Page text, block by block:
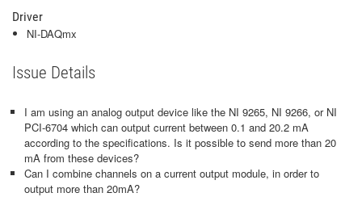
Driver
NI-DAQmx
Issue Details
I am using an analog output device like the NI 9265, NI 9266, or NI
PCI-6704 which can output current between 0.1 and 20.2 mA
according to the specifications. Is it possible to send more than 20
mA from these devices?
Can I combine channels on a current output module, in order to
output more than 20mA?